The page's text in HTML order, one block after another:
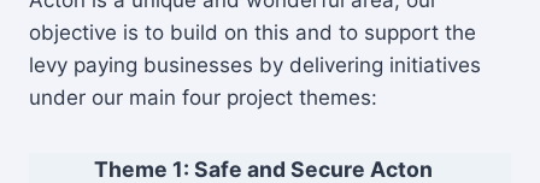
objective is to build on this and to support the
levy paying businesses by delivering initiatives
under our main four project themes:
Theme 1: Safe and Secure Acton